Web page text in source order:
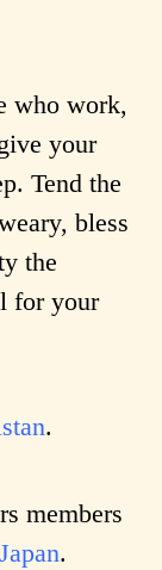
who work,
your
Tend the
bless
the
for your
.
members
.